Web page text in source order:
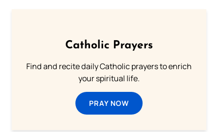
Catholic Prayers
Find and recite daily Catholic prayers to enrich
your spiritual life.
PRAY NOW